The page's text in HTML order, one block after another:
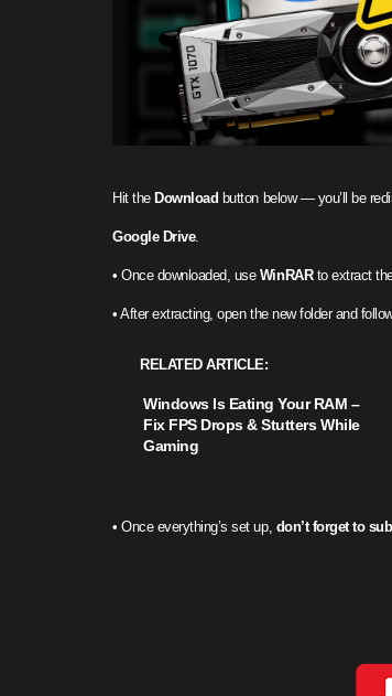
Hit the Download button below — you’ll be
Google Drive.
• Once downloaded, use WinRARto extract
• After extracting, open the new folder and
RELATED ARTICLE
Windows Is Eating Your RAM –
Fix FPS Drops & Stutters While
Gaming
• Once everything’s set up, don’t forget to